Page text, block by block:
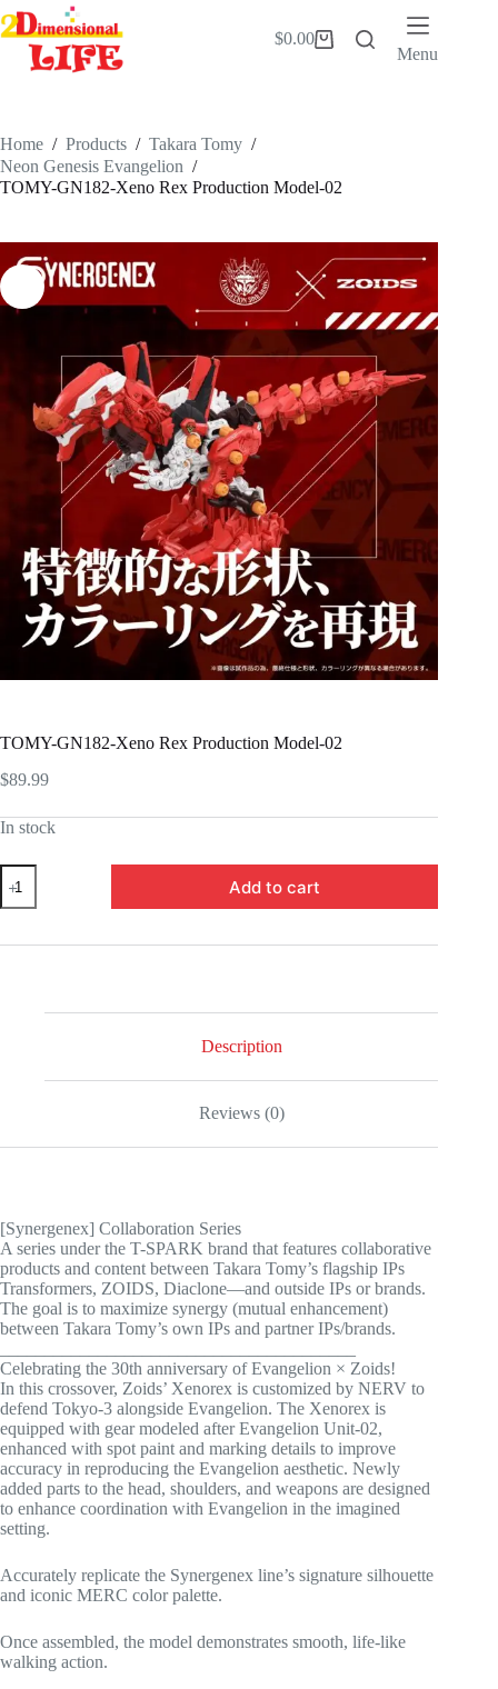
Skip
to
content
Shopping
$0.00
Menu
Home / Products / Takara Tomy /
Neon Genesis Evangelion /
TOMY-GN182-Xeno Rex Production Model-02
TOMY-GN182-Xeno Rex Production Model-02
$89.99
In stock
TOMY-
GN182-
Xeno
Production
Add to cart
Description
Reviews (0)
[Synergenex] Collaboration Series
A series under the T-SPARK brand that features collaborative
products and content between Takara Tomy’s flagship IPs
Transformers, ZOIDS, Diaclone—and outside IPs or brands.
The goal is to maximize synergy (mutual enhancement)
between Takara Tomy’s own IPs and partner IPs/brands.
Celebrating the 30th anniversary of Evangelion × Zoids!
In this crossover, Zoids’ Xenorex is customized by NERV to
defend Tokyo-3 alongside Evangelion. The Xenorex is
equipped with gear modeled after Evangelion Unit-02,
enhanced with spot paint and marking details to improve
accuracy in reproducing the Evangelion aesthetic. Newly
added parts to the head, shoulders, and weapons are designed
to enhance coordination with Evangelion in the imagined
setting.
Accurately replicate the Synergenex line’s signature silhouette
and iconic MERC color palette.
Once assembled, the model demonstrates smooth, life-like
walking action.